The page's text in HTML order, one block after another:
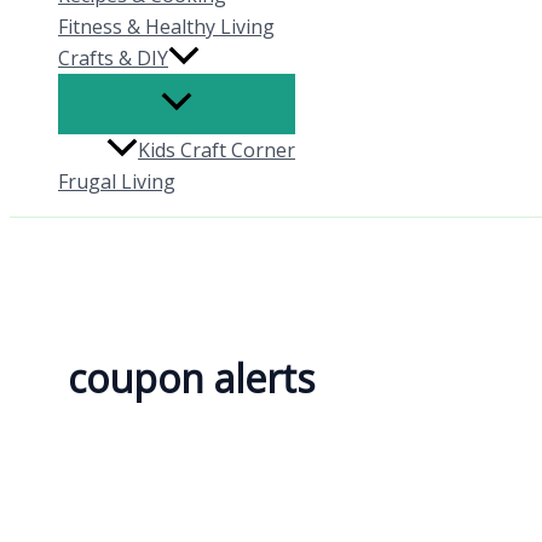
Fitness & Healthy Living
Crafts & DIY
Kids Craft Corner
Frugal Living
coupon alerts